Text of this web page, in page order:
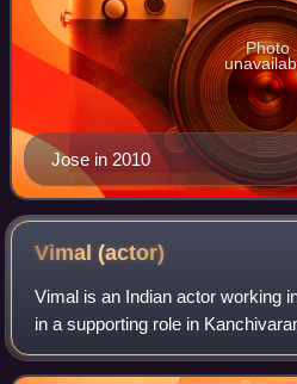
Jose in 2010
Photo
Vimal(actor)
Vimal is an Indian actor working
in a supporting role in
role in Pasanga in 2009.